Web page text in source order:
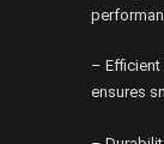
– Efficient
ensures